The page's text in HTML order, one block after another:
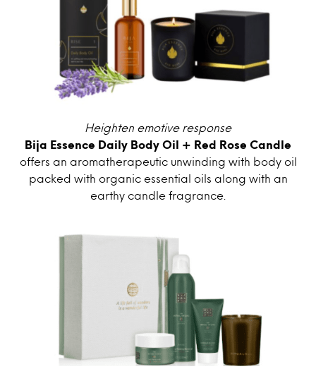
Heighten emotive response
Bija Essence Daily Body Oil + Red Rose Candle
offers an aromatherapeutic unwinding with body oil
packed with organic essential oils along with an
earthy candle fragrance.